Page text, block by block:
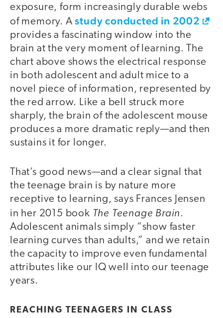
exposure, form increasingly durable webs
of memory. Astudy conducted in 2002
provides a fascinating window into the
brain at the very moment of learning. The
chart above shows the electrical response
in both adolescent and adult mice to a
novel piece of information, represented by
the red arrow. Like a bell struck more
sharply, the brain of the adolescent mouse
produces a more dramatic reply—and then
sustains it for longer.
That’s good news—and a clear signal that
the teenage brain is by nature more
receptive to learning, says Frances Jensen
in her 2015 book The Teenage Brain.
Adolescent animals simply “show faster
learning curves than adults,” and we retain
the capacity to improve even fundamental
attributes like our IQ well into our teenage
years.
REACHING TEENAGERS IN CLASS